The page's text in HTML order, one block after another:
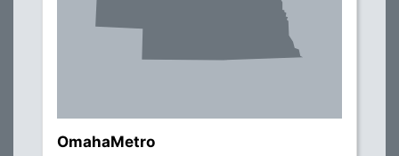
OmahaMetro